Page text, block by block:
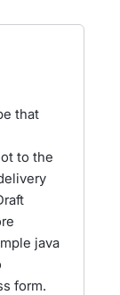
that
to the
java
form.